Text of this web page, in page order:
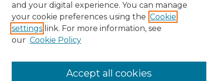
and your digital experience. You can manage
your cookie preferences using the Cookie
settings link. For more information, see
our Cookie Policy
Accept all cookies